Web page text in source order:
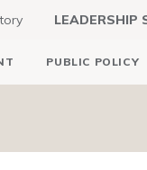
LEADERSHIP
PUBLIC POLICY